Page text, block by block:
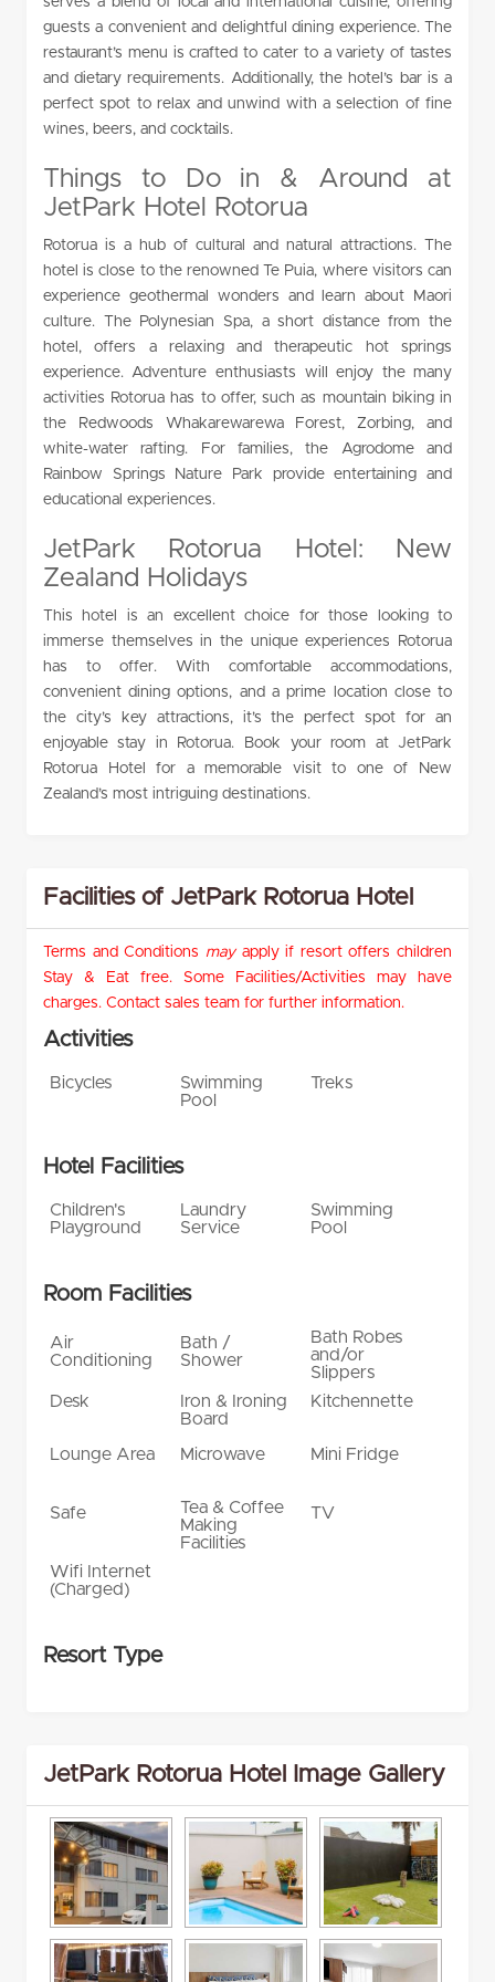
guests a convenient and delightful dining experience. The
restaurant’s menu is crafted to cater to a variety of tastes
and dietary requirements. Additionally, the hotel’s bar is a
perfect spot to relax and unwind with a selection of fine
wines, beers, and cocktails.
Things to Do in & Around at
JetPark Hotel Rotorua
Rotorua is a hub of cultural and natural attractions. The
hotel is close to the renowned Te Puia, where visitors can
experience geothermal wonders and learn about Maori
culture. The Polynesian Spa, a short distance from the
hotel, offers a relaxing and therapeutic hot springs
experience. Adventure enthusiasts will enjoy the many
activities Rotorua has to offer, such as mountain biking in
the Redwoods Whakarewarewa Forest, Zorbing, and
white-water rafting. For families, the Agrodome and
Rainbow Springs Nature Park provide entertaining and
educational experiences.
JetPark Rotorua Hotel: New
Zealand Holidays
This hotel is an excellent choice for those looking to
immerse themselves in the unique experiences Rotorua
has to offer. With comfortable accommodations,
convenient dining options, and a prime location close to
the city’s key attractions, it’s the perfect spot for an
enjoyable stay in Rotorua. Book your room at JetPark
Rotorua Hotel for a memorable visit to one of New
Zealand’s most intriguing destinations.
Facilities of JetPark Rotorua Hotel
Terms and Conditions mayapply if resort offers children
Stay & Eat free. Some Facilities/Activities may have
charges. Contact sales team for further information.
Activities
Bicycles
Swimming
Pool
Treks
Hotel Facilities
Children's
Playground
Laundry
Service
Swimming
Pool
Room Facilities
Air
Conditioning
Bath /
Shower
Bath Robes
and/or
Slippers
Desk
Iron & Ironing
Board
Kitchennette
Lounge Area Microwave Mini Fridge
Safe
Tea & Coffee
Making
Facilities
TV
Wifi Internet
(Charged)
Resort Type
JetPark Rotorua Hotel Image Gallery